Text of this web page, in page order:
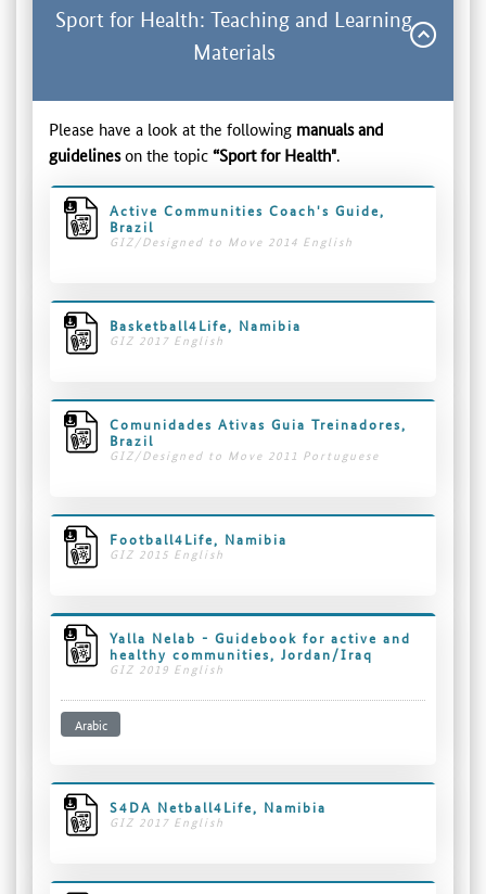
Sport for Health: Teaching and Learning
Materials
Please have a look at the following manuals and
guidelineson the topic“Sport for Health".
Active Communities Coach's Guide,
Brazil
GIZ/Designed to Move 2014 English
Basketball4Life, Namibia
GIZ 2017 English
Comunidades Ativas Guia Treinadores,
Brazil
GIZ/Designed to Move 2011 Portuguese
Football4Life, Namibia
GIZ 2015 English
Yalla Nelab - Guidebook for active and
healthy communities, Jordan/Iraq
GIZ 2019 English
Arabic
S4DA Netball4Life, Namibia
GIZ 2017 English